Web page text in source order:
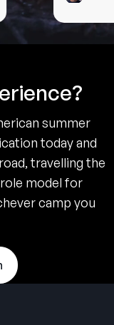
summer
today and
travelling the
model for
camp you